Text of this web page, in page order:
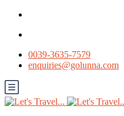
0039-3635-7579
enquiries@golunna.com